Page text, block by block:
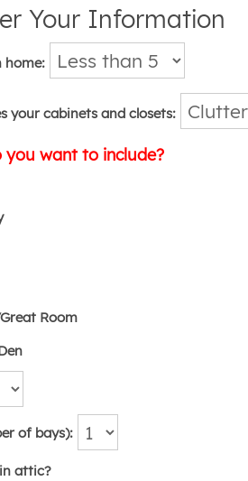
Your Information
home:
your cabinets and closets:
you want to include?
Room
of bays):
attic?